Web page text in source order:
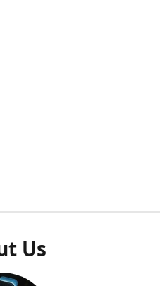
Us